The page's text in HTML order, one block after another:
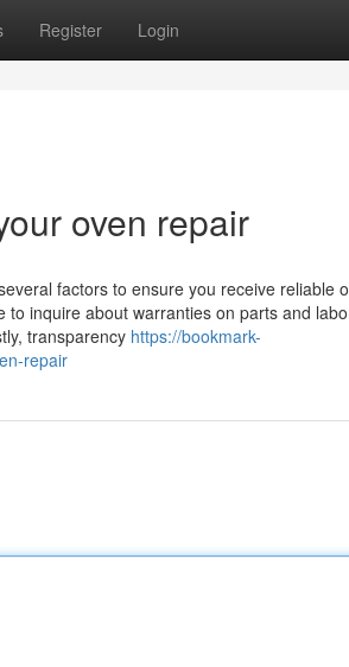
Register Login
oven repair
factors to ensure you receive reliable
inquire about warranties on parts and
transparency https://bookmark-
repair